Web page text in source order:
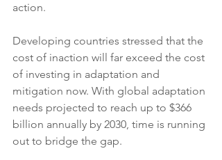
action.
Developing countries stressed that the
cost of inaction will far exceed the cost
of investing in adaptation and
mitigation now. With global adaptation
needs projected to reach up to $366
billion annually by 2030, time is running
out to bridge the gap.